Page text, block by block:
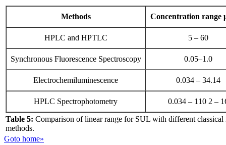
Methods Concentration range
HPLC and HPTLC 5 – 60
Synchronous Fluorescence Spectroscopy 0.05–1.0
Electrochemiluminescence 0.034 – 34.14
HPLC Spectrophotometry 0.034 – 110 2 –
Table 5: Comparison of linear range for SUL with different classical
methods.
Goto home»